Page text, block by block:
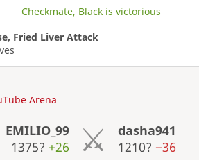
Checkmate, Black is victorious
Fried Liver Attack
Arena
EMILIO_99
1375? +26
dasha941
1210? −36